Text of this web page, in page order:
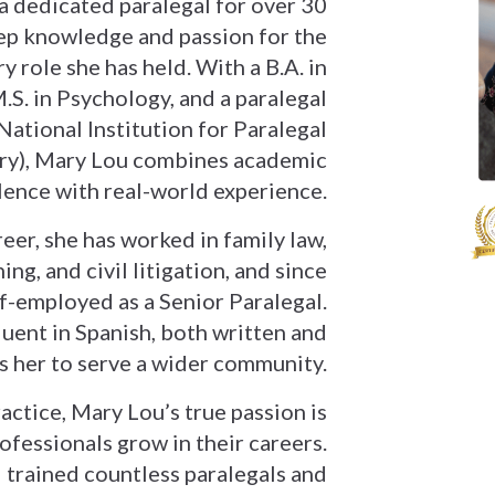
knowledge and passion for the
role she has held. With a B.A. in
in Psychology, and a paralegal
Institution for Paralegal
Mary Lou combines academic
with real-world experience.
she has worked in family law,
and civil litigation, and since
employed as a Senior Paralegal.
in Spanish, both written and
her to serve a wider community.
Mary Lou’s true passion is
grow in their careers.
trained countless paralegals and